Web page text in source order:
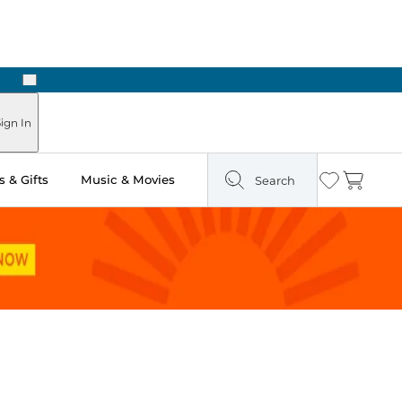
Next
In
& Gifts Music & Movies Search Wishlist
Cart